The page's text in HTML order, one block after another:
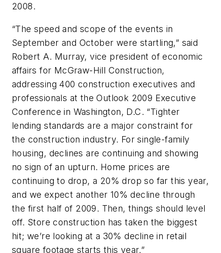
2008.
“The speed and scope of the events in
September and October were startling,” said
Robert A. Murray, vice president of economic
affairs for McGraw-Hill Construction,
addressing 400 construction executives and
professionals at the Outlook 2009 Executive
Conference in Washington, D.C. “Tighter
lending standards are a major constraint for
the construction industry. For single-family
housing, declines are continuing and showing
no sign of an upturn. Home prices are
continuing to drop, a 20% drop so far this year,
and we expect another 10% decline through
the first half of 2009. Then, things should level
off. Store construction has taken the biggest
hit; we’re looking at a 30% decline in retail
square footage starts this year.”